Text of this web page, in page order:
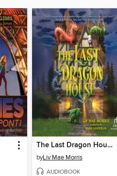
The Last Dragon House
byLiv Mae Morris
AUDIOBOOK